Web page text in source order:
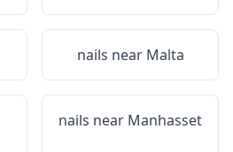
nails near Malta
nails near Manhasset